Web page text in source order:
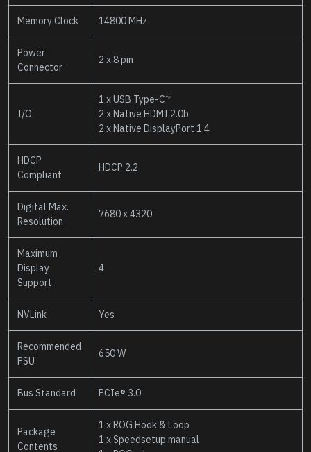
Memory Clock 14800 MHz
Power
Connector
2 x 8 pin
I/O
1 x USB Type-C™
2 x Native HDMI 2.0b
2 x Native DisplayPort 1.4
HDCP
Compliant
HDCP 2.2
Digital Max.
Resolution
7680 x 4320
Maximum
Display
Support
4
NVLink Yes
Recommended
PSU
650 W
Bus Standard PCIe® 3.0
Package
Contents
1 x ROG Hook & Loop
1 x Speedsetup manual